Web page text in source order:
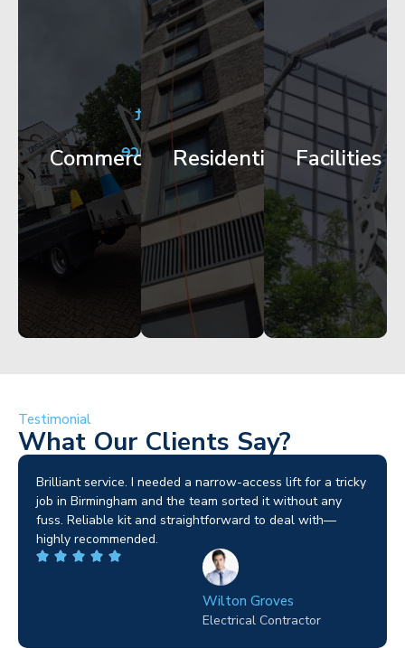
Commercial
City
Centre
Facade
Works
Get
Started
Residential
Apartment
Block
Maintenance
Get
Started
Facilities
Corporate
HQ
Glazing
Access
Started
Testimonial
What Our Clients Say?
Brilliant service. I needed a narrow-access lift for a tricky
job in Birmingham and the team sorted it without any
fuss. Reliable kit and straightforward to deal with—
highly recommended.
Wilton Groves
Electrical Contractor